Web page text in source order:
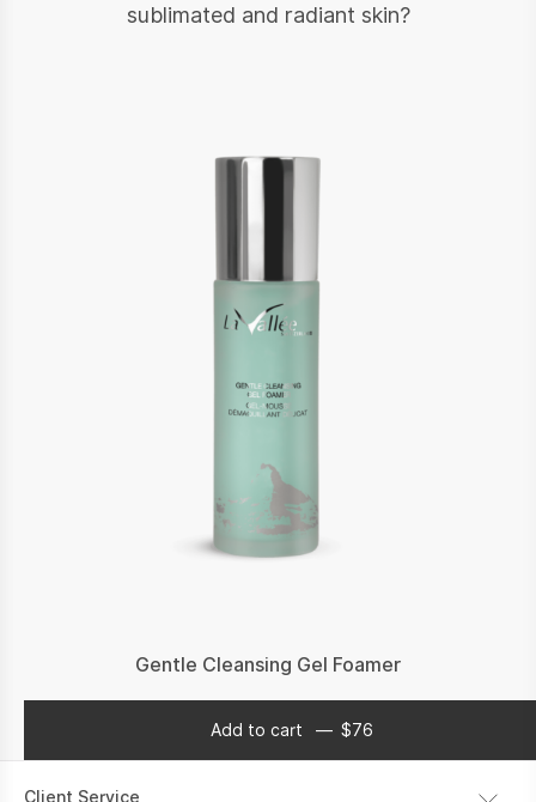
sublimated and radiant skin?
Gentle Cleansing Gel Foamer
$76
Add to cart $76
Client Service